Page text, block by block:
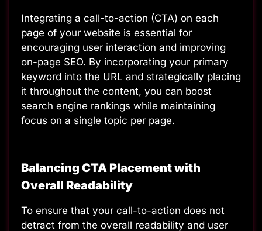
Integrating a call-to-action (CTA) on each
page of your website is essential for
encouraging user interaction and improving
on-page SEO. By incorporating your primary
keyword into the URL and strategically placing
it throughout the content, you can boost
search engine rankings while maintaining
focus on a single topic per page.
Balancing CTA Placement with
Overall Readability
To ensure that your call-to-action does not
detract from the overall readability and user